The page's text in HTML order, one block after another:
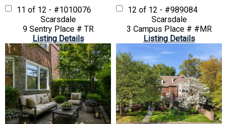
11 of 12 - #1010076
Scarsdale
9 Sentry Place # TR
Listing Details
12 of 12 - #989084
Scarsdale
3 Campus Place # #MR
Listing Details